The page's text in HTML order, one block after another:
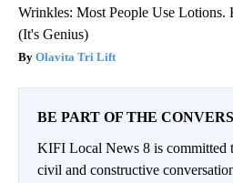
Wrinkles: Most People Use Lotions.
(It's Genius)
Olavita Tri Lift
BE PART OF THE
KIFI Local News 8 is committed
civil and constructive